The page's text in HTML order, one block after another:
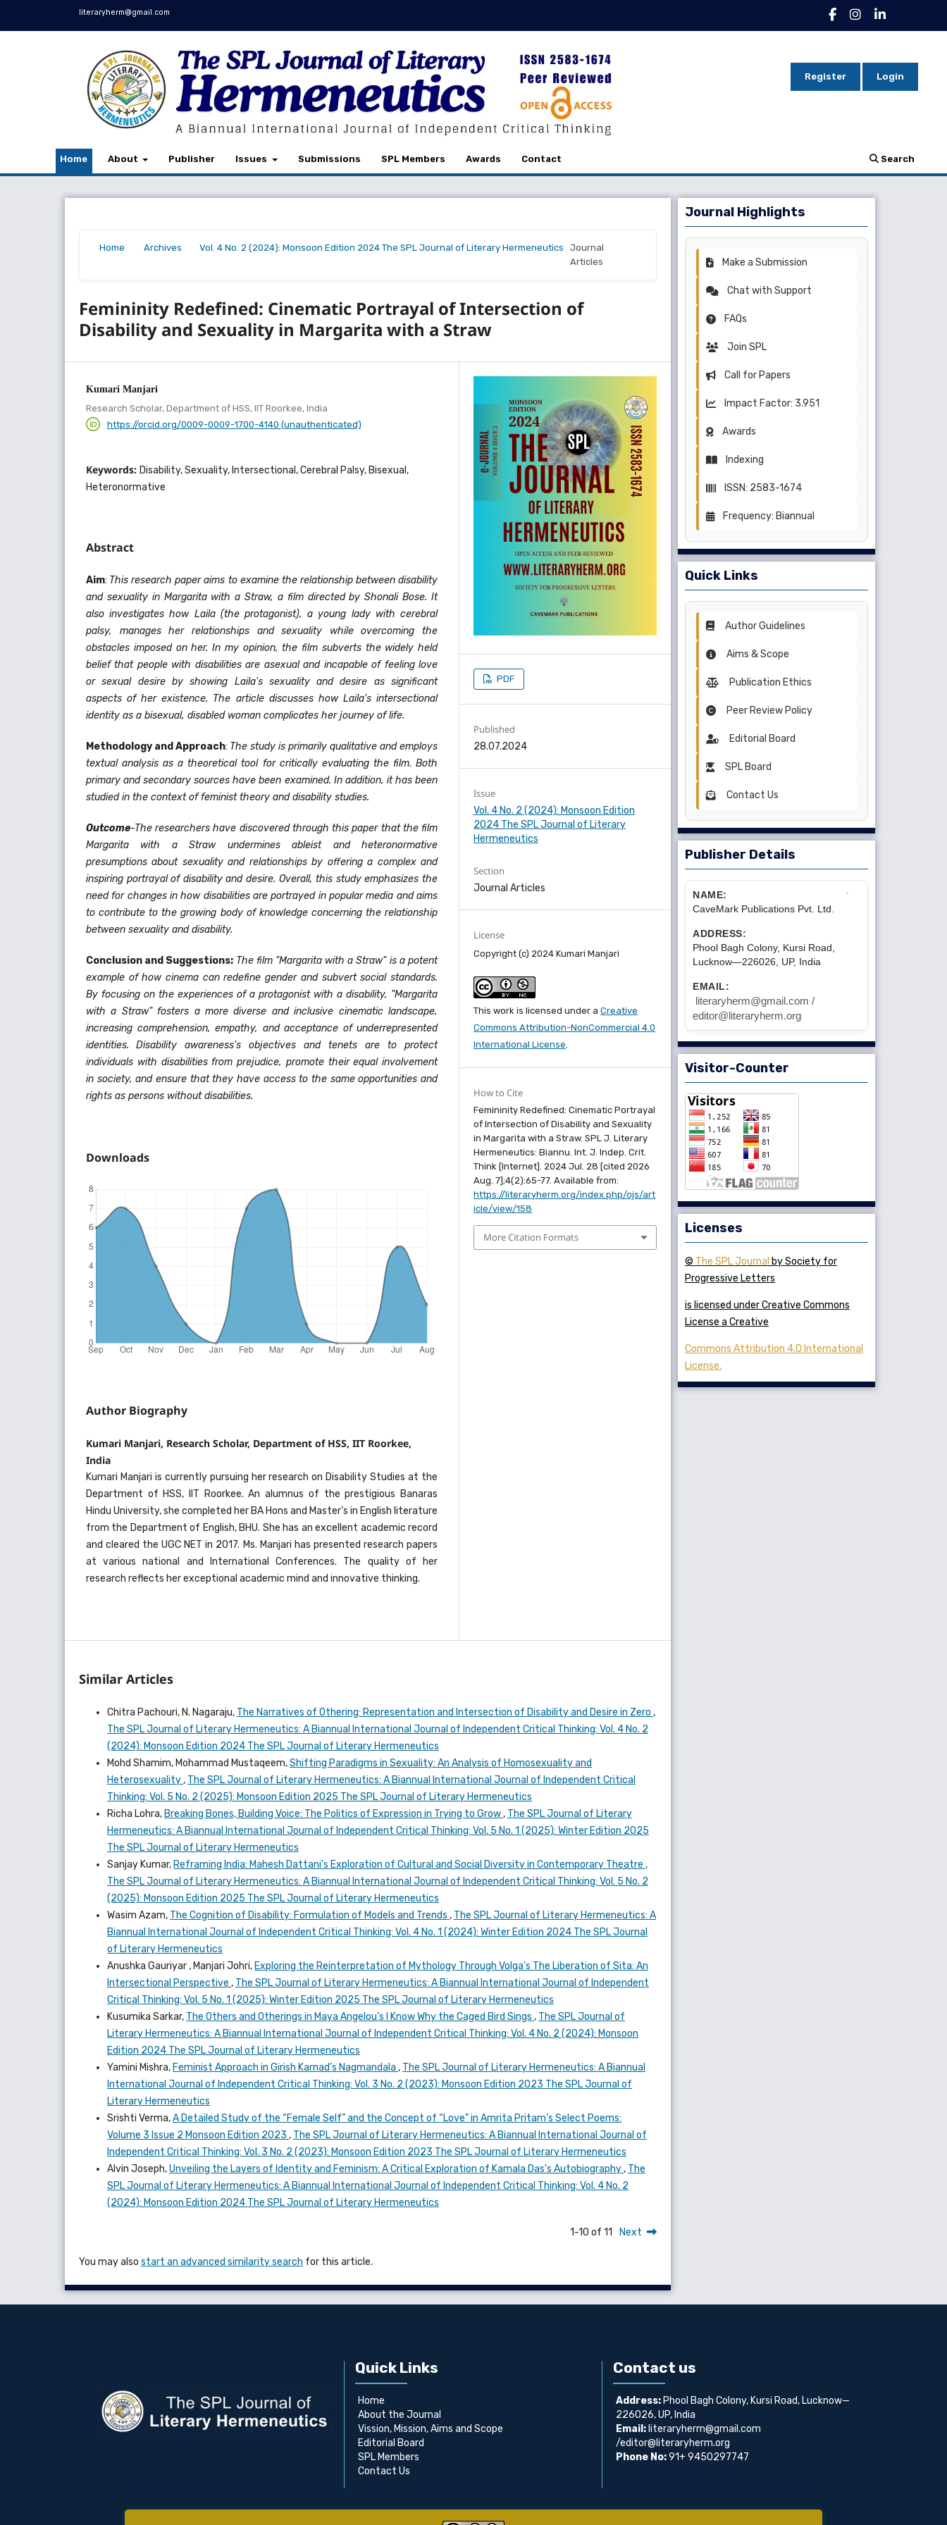
literaryherm@gmail.com
Home About Publisher Issues Submissions SPL Members Awards Contact Search
Register Login
Home
Archives
Vol. 4 No. 2 (2024): Monsoon Edition 2024 The SPL Journal of Literary Hermeneutics
Journal
Articles
Femininity Redefined: Cinematic Portrayal of Intersection of
Disability and Sexuality in Margarita with a Straw
Kumari Manjari
Research Scholar, Department of HSS, IIT Roorkee, India
https://orcid.org/0009-0009-1700-4140 (unauthenticated)
Keywords: Disability, Sexuality, Intersectional, Cerebral Palsy, Bisexual,
Heteronormative
Abstract
Aim: This research paper aims to examine the relationship between disability
and sexuality in Margarita with a Straw, a film directed by Shonali Bose. It
also investigates how Laila (the protagonist), a young lady with cerebral
palsy, manages her relationships and sexuality while overcoming the
obstacles imposed on her. In my opinion, the film subverts the widely held
belief that people with disabilities are asexual and incapable of feeling love
or sexual desire by showing Laila's sexuality and desire as significant
aspects of her existence. The article discusses how Laila's intersectional
identity as a bisexual, disabled woman complicates her journey of life.
Methodology and Approach: The study is primarily qualitative and employs
textual analysis as a theoretical tool for critically evaluating the film. Both
primary and secondary sources have been examined. In addition, it has been
studied in the context of feminist theory and disability studies.
Outcome-The researchers have discovered through this paper that the film
Margarita with a Straw undermines ableist and heteronormative
presumptions about sexuality and relationships by offering a complex and
inspiring portrayal of disability and desire. Overall, this study emphasizes the
need for changes in how disabilities are portrayed in popular media and aims
to contribute to the growing body of knowledge concerning the relationship
between sexuality and disability.
Conclusion and Suggestions: The film "Margarita with a Straw" is a potent
example of how cinema can redefine gender and subvert social standards.
By focusing on the experiences of a protagonist with a disability, "Margarita
with a Straw" fosters a more diverse and inclusive cinematic landscape,
increasing comprehension, empathy, and acceptance of underrepresented
identities.
Disability awareness's objectives and tenets are to protect
individuals with disabilities from prejudice, promote their equal involvement
in society, and ensure that they have access to the same opportunities and
rights as persons without disabilities.
Downloads
Author Biography
Kumari Manjari, Research Scholar, Department of HSS, IIT Roorkee,
India
Kumari Manjari is currently pursuing her research on Disability Studies at the
Department of HSS, IIT Roorkee. An alumnus of the prestigious Banaras
Hindu University, she completed her BA Hons and Master’s in English literature
from the Department of English, BHU. She has an excellent academic record
and cleared the UGC NET in 2017. Ms. Manjari has presented research papers
at various national and International Conferences. The quality of her
research reflects her exceptional academic mind and innovative thinking.
PDF
Published
28.07.2024
Issue
Vol. 4 No. 2 (2024): Monsoon Edition
2024 The SPL Journal of Literary
Hermeneutics
Section
Journal Articles
License
Copyright (c) 2024 Kumari Manjari
This work is licensed under aCreative
Commons Attribution-NonCommercial 4.0
International License.
How to Cite
Femininity Redefined: Cinematic Portrayal
of Intersection of Disability and Sexuality
in Margarita with a Straw. SPL J. Literary
Hermeneutics: Biannu. Int. J. Indep. Crit.
Think [Internet]. 2024 Jul. 28 [cited 2026
Aug. 7];4(2):65-77. Available from:
https://literaryherm.org/index.php/ojs/art
icle/view/158
More Citation Formats
Similar Articles
Chitra Pachouri, N. Nagaraju, The Narratives of Othering: Representation and Intersection of Disability and Desire in Zero ,
The SPL Journal of Literary Hermeneutics: A Biannual International Journal of Independent Critical Thinking: Vol. 4 No. 2
(2024): Monsoon Edition 2024 The SPL Journal of Literary Hermeneutics
Mohd Shamim, Mohammad Mustaqeem,Shifting Paradigms in Sexuality: An Analysis of Homosexuality and
Heterosexuality, The SPL Journal of Literary Hermeneutics: A Biannual International Journal of Independent Critical
Thinking: Vol. 5 No. 2 (2025): Monsoon Edition 2025 The SPL Journal of Literary Hermeneutics
Richa Lohra, Breaking Bones, Building Voice: The Politics of Expression in Trying to Grow, The SPL Journal of Literary
Hermeneutics: A Biannual International Journal of Independent Critical Thinking: Vol. 5 No. 1 (2025): Winter Edition 2025
The SPL Journal of Literary Hermeneutics
Sanjay Kumar, Reframing India: Mahesh Dattani’s Exploration of Cultural and Social Diversity in Contemporary Theatre ,
The SPL Journal of Literary Hermeneutics: A Biannual International Journal of Independent Critical Thinking: Vol. 5 No. 2
(2025): Monsoon Edition 2025 The SPL Journal of Literary Hermeneutics
Wasim Azam, The Cognition of Disability: Formulation of Models and Trends , The SPL Journal of Literary Hermeneutics: A
Biannual International Journal of Independent Critical Thinking: Vol. 4 No. 1 (2024): Winter Edition 2024 The SPL Journal
of Literary Hermeneutics
Anushka Gauriyar , Manjari Johri, Exploring the Reinterpretation of Mythology Through Volga's The Liberation of Sita: An
Intersectional Perspective , The SPL Journal of Literary Hermeneutics: A Biannual International Journal of Independent
Critical Thinking: Vol. 5 No. 1 (2025): Winter Edition 2025 The SPL Journal of Literary Hermeneutics
Kusumika Sarkar, The Others and Otherings in Maya Angelou’s I Know Why the Caged Bird Sings , The SPL Journal of
Literary Hermeneutics: A Biannual International Journal of Independent Critical Thinking: Vol. 4 No. 2 (2024): Monsoon
Edition 2024 The SPL Journal of Literary Hermeneutics
Yamini Mishra, Feminist Approach in Girish Karnad’s Nagmandala , The SPL Journal of Literary Hermeneutics: A Biannual
International Journal of Independent Critical Thinking: Vol. 3 No. 2 (2023): Monsoon Edition 2023 The SPL Journal of
Literary Hermeneutics
Srishti Verma,A Detailed Study of the “Female Self” and the Concept of “Love” in Amrita Pritam’s Select Poems:
Volume 3 Issue 2 Monsoon Edition 2023 , The SPL Journal of Literary Hermeneutics: A Biannual International Journal of
Independent Critical Thinking: Vol. 3 No. 2 (2023): Monsoon Edition 2023 The SPL Journal of Literary Hermeneutics
Alvin Joseph,Unveiling the Layers of Identity and Feminism: A Critical Exploration of Kamala Das's Autobiography, The
SPL Journal of Literary Hermeneutics: A Biannual International Journal of Independent Critical Thinking: Vol. 4 No. 2
(2024): Monsoon Edition 2024 The SPL Journal of Literary Hermeneutics
1-10 of 11 Next
You may also start an advanced similarity search for this article.
Journal Highlights
Make a Submission
Chat with Support
FAQs
Join SPL
Call for Papers
Impact Factor: 3.951
Awards
Indexing
ISSN: 2583-1674
Frequency: Biannual
Quick Links
Author Guidelines
Aims & Scope
Publication Ethics
Peer Review Policy
Editorial Board
SPL Board
Contact Us
Publisher Details
NAME:
CaveMark Publications Pvt. Ltd.
ADDRESS:
Phool Bagh Colony, Kursi Road,
Lucknow—226026, UP, India
EMAIL:
literaryherm@gmail.com /
editor@literaryherm.org
Visitor-Counter
Licenses
© The SPL Journal by Society for
Progressive Letters
is licensed under Creative Commons
License a Creative
Commons Attribution 4.0 International
License.
Quick Links
Home
About the Journal
Vission, Mission, Aims and Scope
Editorial Board
SPL Members
Contact Us
Contact us
Address: Phool Bagh Colony, Kursi Road, Lucknow—
226026, UP, India
Email: literaryherm@gmail.com
/editor@literaryherm.org
Phone No:91+ 9450297747